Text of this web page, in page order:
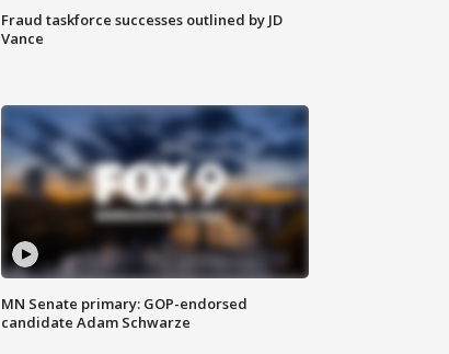
Fraud taskforce successes outlined by JD
Vance
MN Senate primary: GOP-endorsed
candidate Adam Schwarze